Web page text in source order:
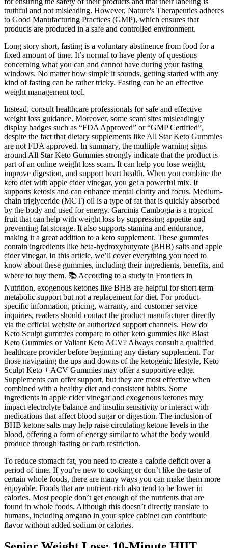
truthful and not misleading. However, Nature's Therapeutics adheres
to Good Manufacturing Practices (GMP), which ensures that
products are produced in a safe and controlled environment.
Long story short, fasting is a voluntary abstinence from food for a
fixed amount of time. It’s normal to have plenty of questions
concerning what you can and cannot have during your fasting
windows. No matter how simple it sounds, getting started with any
kind of fasting can be rather tricky. Fasting can be an effective
weight management tool.
Instead, consult healthcare professionals for safe and effective
weight loss guidance. Moreover, some scam sites misleadingly
display badges such as “FDA Approved” or “GMP Certified”,
despite the fact that dietary supplements like All Star Keto Gummies
are not FDA approved. In summary, the multiple warning signs
around All Star Keto Gummies strongly indicate that the product is
part of an online weight loss scam. It can help you lose weight,
improve digestion, and support heart health. When you combine the
keto diet with apple cider vinegar, you get a powerful mix. It
supports ketosis and can enhance mental clarity and focus. Medium-
chain triglyceride (MCT) oil is a type of fat that is quickly absorbed
by the body and used for energy. Garcinia Cambogia is a tropical
fruit that can help with weight loss by suppressing appetite and
preventing fat storage. It also supports stamina and endurance,
making it a great addition to a keto supplement. These gummies
contain ingredients like beta-hydroxybutyrate (BHB) salts and apple
cider vinegar. In this article, we’ll cover everything you need to
know about these gummies, including their ingredients, benefits, and
where to buy them. 📚 According to a study in Frontiers in
Nutrition, exogenous ketones like BHB are helpful for short-term
metabolic support but not a replacement for diet. For product-
specific information, pricing, warranty, and customer service
inquiries, readers should contact the product manufacturer directly
via the official website or authorized support channels. How do
Keto Sculpt gummies compare to other keto gummies like Blast
Keto Gummies or Valiant Keto ACV? Always consult a qualified
healthcare provider before beginning any dietary supplement. For
those navigating the ups and downs of the ketogenic lifestyle, Keto
Sculpt Keto + ACV Gummies may offer a supportive edge.
Supplements can offer support, but they are most effective when
combined with a healthy diet and consistent habits. Some
ingredients in apple cider vinegar and exogenous ketones may
impact electrolyte balance and insulin sensitivity or interact with
medications that affect blood sugar or digestion. The inclusion of
BHB ketone salts may help raise circulating ketone levels in the
blood, offering a form of energy similar to what the body would
produce through fasting or carb restriction.
To reduce stomach fat, you need to create a calorie deficit over a
period of time. If you’re new to cooking or don’t like the taste of
certain whole foods, there are many ways you can make them more
enjoyable. Foods that are nutrient-rich also tend to be lower in
calories. Most people don’t get enough of the nutrients that are
found in whole foods. Although this doesn’t directly translate to
humans, including oregano in your spice cabinet can contribute
flavor without added sodium or calories.